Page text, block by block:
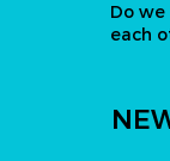
Do
each